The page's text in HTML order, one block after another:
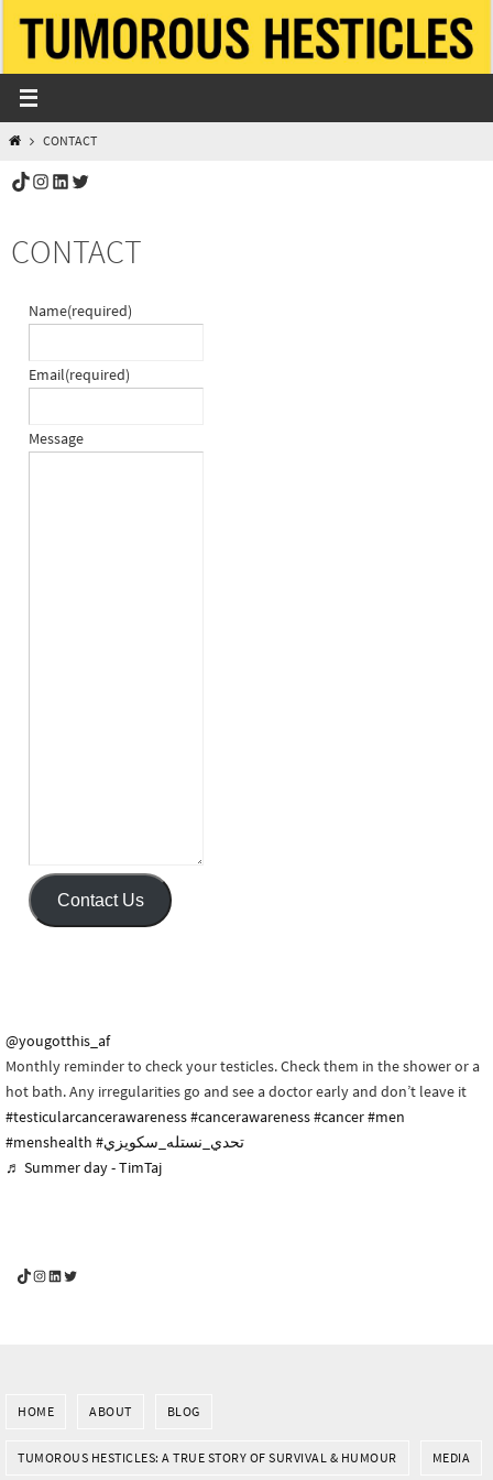
content
HOMECONTACT
TikTok
Instagram
LinkedIn
Twitter
CONTACT
Name(required)
Email(required)
Message
Contact Us
@yougotthis_af
Monthly reminder to check your testicles. Check them in the shower or a
hot bath. Any irregularities go and see a doctor early and don’t leave it
#testicularcancerawareness#cancerawareness#cancer#men
#menshealth
#تحدي_نستله_سكويزي
♬ Summer day - TimTaj
YouGotThis_Af TikTok
YouGotThis_Af on Instagram
Af on LinkedIn
Af on Twitter
HOME ABOUT BLOG
TUMOROUS HESTICLES: A TRUE STORY OF SURVIVAL & HUMOUR MEDIA